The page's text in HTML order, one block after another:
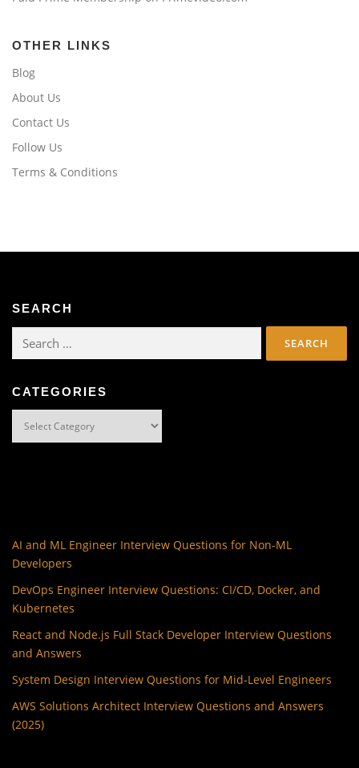
OTHER LINKS
Blog
About Us
Contact Us
Follow Us
Terms & Conditions
SEARCH
Search
CATEGORIES
AI and ML Engineer Interview Questions for Non-ML
Developers
DevOps Engineer Interview Questions: CI/CD, Docker, and
Kubernetes
React and Node.js Full Stack Developer Interview Questions
and Answers
System Design Interview Questions for Mid-Level Engineers
AWS Solutions Architect Interview Questions and Answers
(2025)